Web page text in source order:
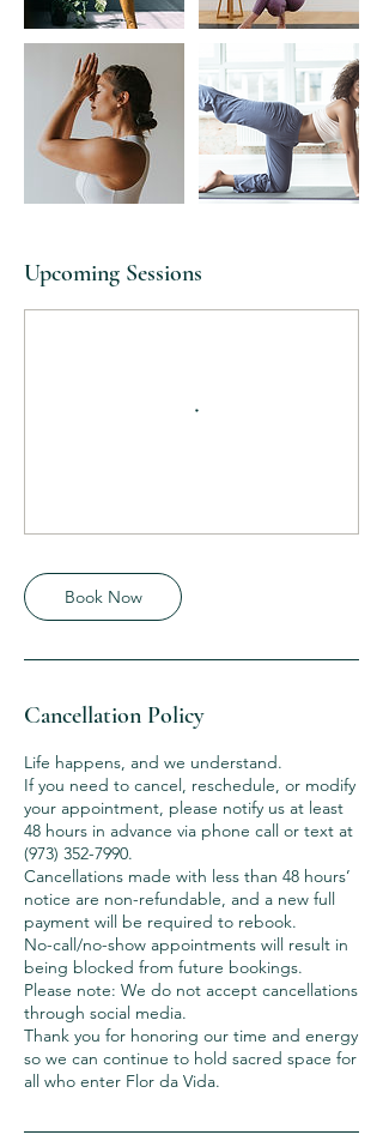
Upcoming Sessions
Book Now
Cancellation Policy
Life happens, and we understand.
If you need to cancel, reschedule, or modify
your appointment, please notify us at least
48 hours in advance via phone call or text at
(973) 352-7990.
Cancellations made with less than 48 hours’
notice are non-refundable, and a new full
payment will be required to rebook.
No-call/no-show appointments will result in
being blocked from future bookings.
Please note: We do not accept cancellations
through social media.
Thank you for honoring our time and energy
so we can continue to hold sacred space for
all who enter Flor da Vida.